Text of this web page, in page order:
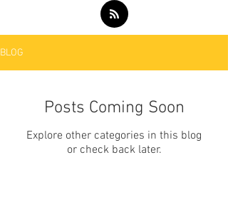
BLOG
Posts Coming Soon
Explore other categories in this blog
or check back later.